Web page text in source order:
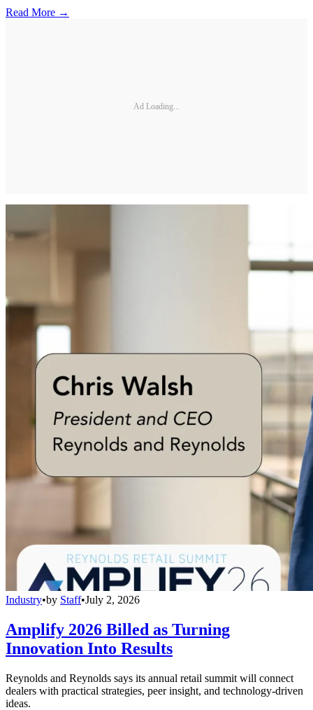
Read More →
Ad Loading...
Industry•by Staff•July 2, 2026
Amplify 2026 Billed as Turning
Innovation Into Results
Reynolds and Reynolds says its annual retail summit will connect
dealers with practical strategies, peer insight, and technology-driven
ideas.